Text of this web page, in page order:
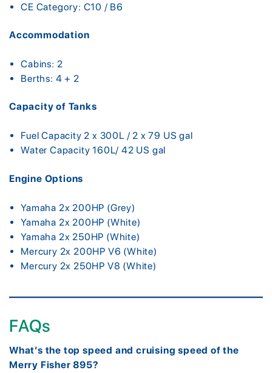
CE Category: C10 / B6
Accommodation
Cabins: 2
Berths: 4 + 2
Capacity of Tanks
Fuel Capacity 2 x 300L / 2 x 79 US gal
Water Capacity 160L/ 42 US gal
Engine Options
Yamaha 2x 200HP (Grey)
Yamaha 2x 200HP (White)
Yamaha 2x 250HP (White)
Mercury 2x 200HP V6 (White)
Mercury 2x 250HP V8 (White)
FAQs
What’s the top speed and cruising speed of the
Merry Fisher 895?